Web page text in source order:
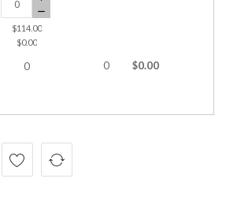
$114.00
$0.00
0 0 $0.00